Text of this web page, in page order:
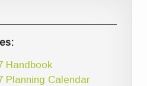
Handbook
Planning Calendar